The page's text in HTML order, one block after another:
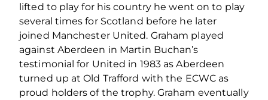
lifted to play for his country he went on to play
several times for Scotland before he later
joined Manchester United. Graham played
against Aberdeen in Martin Buchan’s
testimonial for United in 1983 as Aberdeen
turned up at Old Trafford with the ECWC as
proud holders of the trophy. Graham eventually